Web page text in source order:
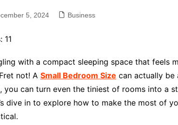
5, 2024 Business
11
with a compact sleeping space that feels
not! A Small Bedroom Size can actually be
you can turn even the tiniest of rooms into a
dive in to explore how to make the most of